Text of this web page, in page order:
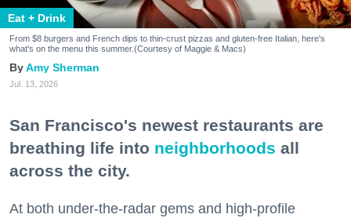
Eat + Drink
From $8 burgers and French dips to thin-crust pizzas and gluten-free Italian, here's
what's on the menu this summer.(Courtesy of Maggie & Macs)
Amy Sherman
Jul. 13, 2026
San Francisco's newest restaurants are
breathing life into neighborhoods all
across the city.
At both under-the-radar gems and high-profile